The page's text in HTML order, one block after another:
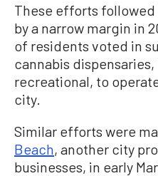
These efforts
by a narrow margin in
of residents voted in
cannabis
recreational, to
city.
Similar efforts were
Beach, another city
businesses, in early